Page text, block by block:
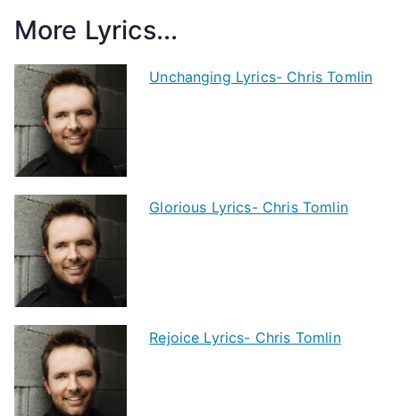
More Lyrics...
Unchanging Lyrics- Chris Tomlin
Glorious Lyrics- Chris Tomlin
Rejoice Lyrics- Chris Tomlin